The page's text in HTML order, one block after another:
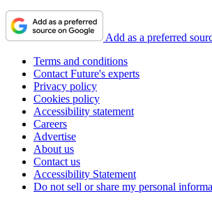
Add as a preferred
Terms and conditions
Contact Future's experts
Privacy policy
Cookies policy
Accessibility statement
Careers
Advertise
About us
Contact us
Accessibility Statement
Do not sell or share my personal